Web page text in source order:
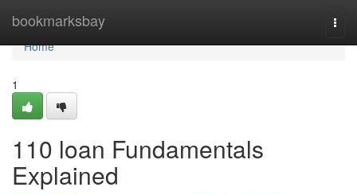
bookmarksbay
Home
Home
1
110 loan Fundamentals
Explained